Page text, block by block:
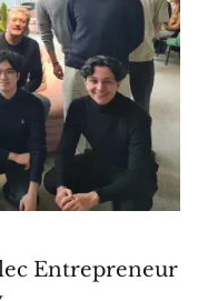
Entrepreneur